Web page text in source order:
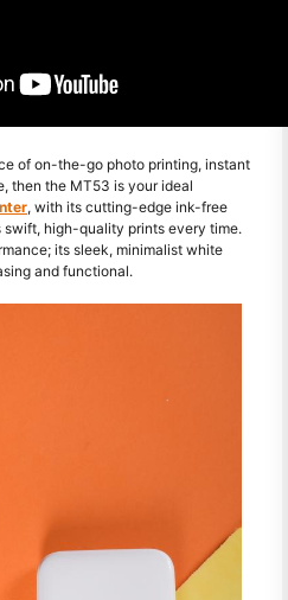
of on-the-go photo printing, instant
then the MT53 is your ideal
, with its cutting-edge ink-free
high-quality prints every time.
its sleek, minimalist white
and functional.